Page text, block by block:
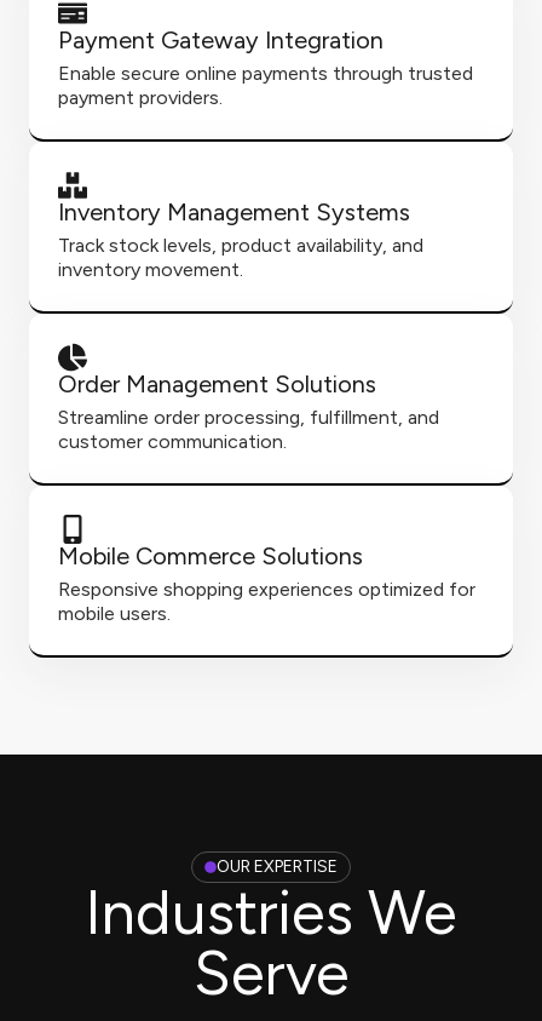
Payment Gateway Integration
Enable secure online payments through trusted
payment providers.
Inventory Management Systems
Track stock levels, product availability, and
inventory movement.
Order Management Solutions
Streamline order processing, fulfillment, and
customer communication.
Mobile Commerce Solutions
Responsive shopping experiences optimized for
mobile users.
OUR EXPERTISE
Industries We
Serve